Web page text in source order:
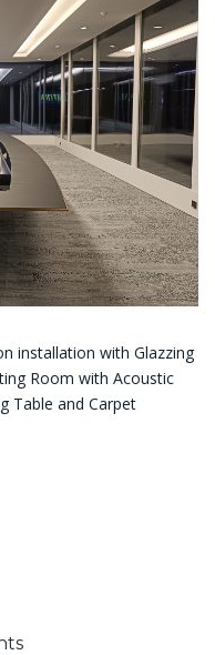
installation with Glazzing
Room with Acoustic
Table and Carpet